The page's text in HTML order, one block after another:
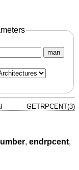
man
GETRPCENT(3)
, endrpcent,